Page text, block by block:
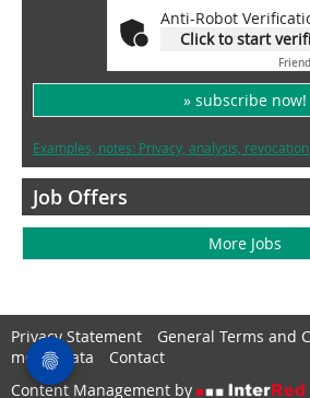
Anti-Robot
Click to start
» subscribe now!
Examples, notes: Privacy, analysis, revocation
Job Offers
More Jobs
Privacy Statement General Terms and
media data
Contact
Content Management by